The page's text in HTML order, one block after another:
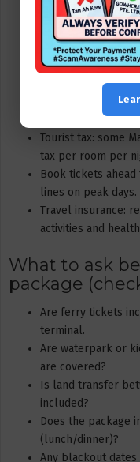
plan if needed.
Kids & safety:
provide for kids
protection, and a
Currency:
resorts accept
stalls or tips.
Tourist tax: some
tax per room per
Book tickets
lines on peak days.
Travel insurance:
activities and
What to ask
package
Are ferry tickets
terminal.
Are waterpark or
are covered?
Is land transfer
included?
Does the package
(lunch/dinner)?
Any blackout